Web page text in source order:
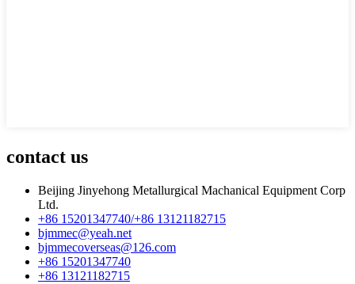
contact us
Beijing Jinyehong Metallurgical Machanical Equipment Corp
Ltd.
+86 15201347740/+86 13121182715
bjmmec@yeah.net
bjmmecoverseas@126.com
+86 15201347740
+86 13121182715